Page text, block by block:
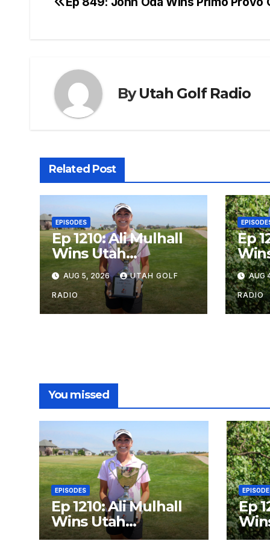
Post
ByUtah Golf Radio
Related Post
EPISODES
Ep 1210: Ali Mulhall
Wins Utah
Women’s Open
with Talons Cove
Redemption
AUG 5, 2026 UTAH GOLF
RADIO
Ep
Am
Year
AUG
RADIO
You missed
EPISODES
Ep 1210: Ali Mulhall
Wins Utah
Women’s Open
Ep